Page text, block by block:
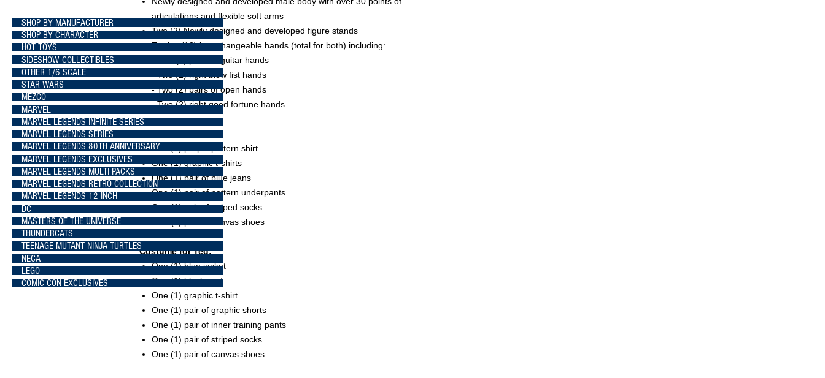
SHOP BY MANUFACTURER
SHOP BY CHARACTER
HOT TOYS
SIDESHOW COLLECTIBLES
OTHER 1/6 SCALE
STAR WARS
MEZCO
MARVEL
MARVEL LEGENDS INFINITE SERIES
MARVEL LEGENDS SERIES
MARVEL LEGENDS 80TH ANNIVERSARY
MARVEL LEGENDS EXCLUSIVES
MARVEL LEGENDS MULTI PACKS
MARVEL LEGENDS RETRO COLLECTION
MARVEL LEGENDS 12 INCH
DC
MASTERS OF THE UNIVERSE
THUNDERCATS
TEENAGE MUTANT NINJA TURTLES
NECA
LEGO
COMIC CON EXCLUSIVES
articulations and flexible soft arms
Two (2) Newly designed and developed figure stands
Twelve (12) interchangeable hands (total for both) including:
- Two (2) pairs of guitar hands
- Two (2) right blow fist hands
- Two (2) pairs of open hands
- Two (2) right good fortune hands
One (1) purple pattern shirt
One (1) graphic t-shirts
One (1) pair of blue jeans
One (1) pair of pattern underpants
One (1) pair of striped socks
One (1) pair of canvas shoes
Costume for Ted:
One (1) blue jacket
One (1) black vest
One (1) graphic t-shirt
One (1) pair of graphic shorts
One (1) pair of inner training pants
One (1) pair of striped socks
One (1) pair of canvas shoes